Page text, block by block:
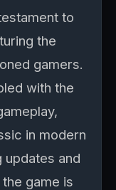
to
the
gamers.
with the
in modern
updates and
game is